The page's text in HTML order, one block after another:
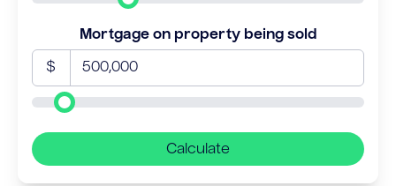
Mortgage on property being sold
$
Calculate